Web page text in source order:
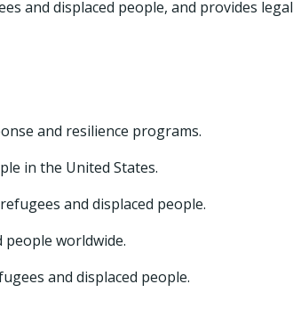
and displaced people, and provides legal
and resilience programs.
in the United States.
and displaced people.
worldwide.
and displaced people.